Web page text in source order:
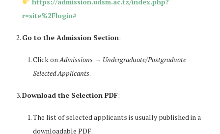
r=site%2Flogin#
Go to the Admission Section:
Click on Admissions → Undergraduate/Postgraduate
Selected Applicants.
Download the Selection PDF:
The list of selected applicants is usually published in a
downloadable PDF.